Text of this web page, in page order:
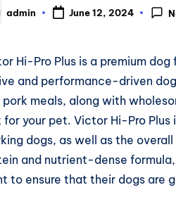
admin June 12, 2024
Hi-Pro Plus is a premium
and performance-driven
pork meals, along with
for your pet. Victor Hi-Pro
dogs, as well as the
and nutrient-dense
to ensure that their dogs are